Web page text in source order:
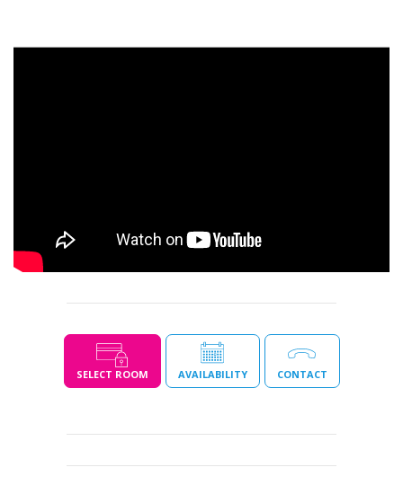
SELECT ROOM AVAILABILITY CONTACT